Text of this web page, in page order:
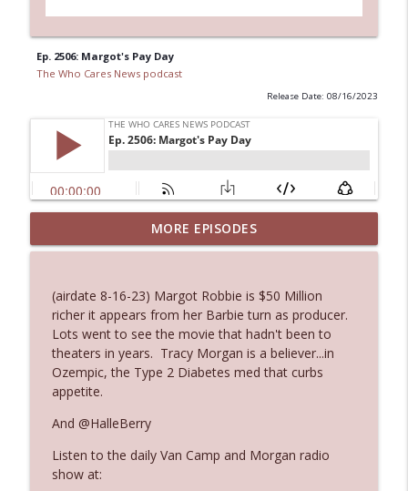
Ep. 2506: Margot's Pay Day
The Who Cares News podcast
Release Date: 08/16/2023
Ep. 3145: Privacy Was Clearly The Theme
The Who Cares News podcast info_outline
Ep. 3144: Some Declared He Showed Up
With a Dad bod
The Who Cares News podcast
info_outline
Ep. 3143: Winning At The Box Office Too
Ep. 3142: Outside Options Don't Define
Her Reality
MORE EPISODES
(airdate 8-16-23) Margot Robbie is $50 Million
richer it appears from her Barbie turn as producer.
Lots went to see the movie that hadn't been to
theaters in years. Tracy Morgan is a believer...in
Ozempic, the Type 2 Diabetes med that curbs
appetite.
And @HalleBerry
Listen to the daily Van Camp and Morgan radio
show at: